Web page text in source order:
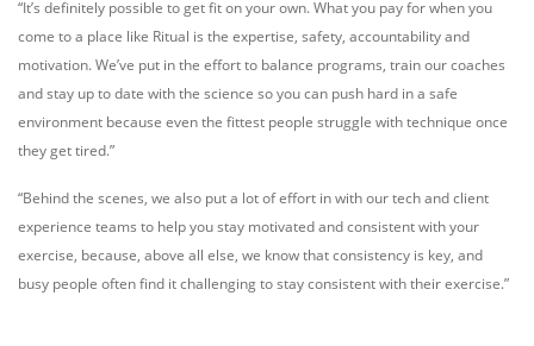
“It’s definitely possible to get fit on your own. What you pay for when you
come to a place like Ritual is the expertise, safety, accountability and
motivation. We’ve put in the effort to balance programs, train our coaches
and stay up to date with the science so you can push hard in a safe
environment because even the fittest people struggle with technique once
they get tired.”
“Behind the scenes, we also put a lot of effort in with our tech and client
experience teams to help you stay motivated and consistent with your
exercise, because, above all else, we know that consistency is key, and
busy people often find it challenging to stay consistent with their exercise.”